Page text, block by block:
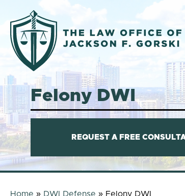
Austin
Criminal
Defense
Lawyer
Felony DWI
REQUEST A FREE
Home » DWI Defense » Felony DWI